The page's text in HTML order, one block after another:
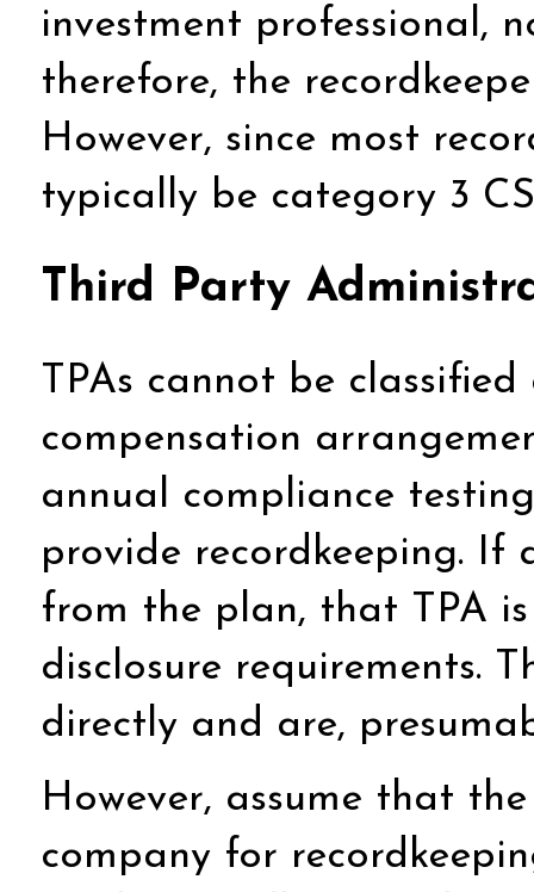
investment professional,
therefore, the
However, since most
typically be category 3
Third Party
TPAs cannot be
compensation
annual compliance
provide recordkeeping.
from the plan, that TPA
disclosure requirements.
directly and are,
However, assume that
company for